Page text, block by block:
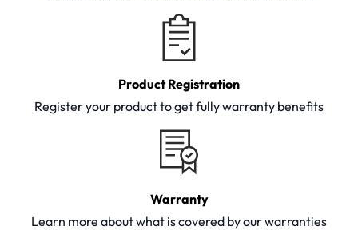
Product Registration
Register your product to get fully warranty benefits
Warranty
Learn more about what is covered by our warranties